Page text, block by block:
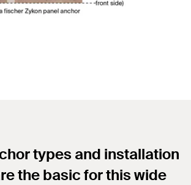
types and installation
the basic for this wide